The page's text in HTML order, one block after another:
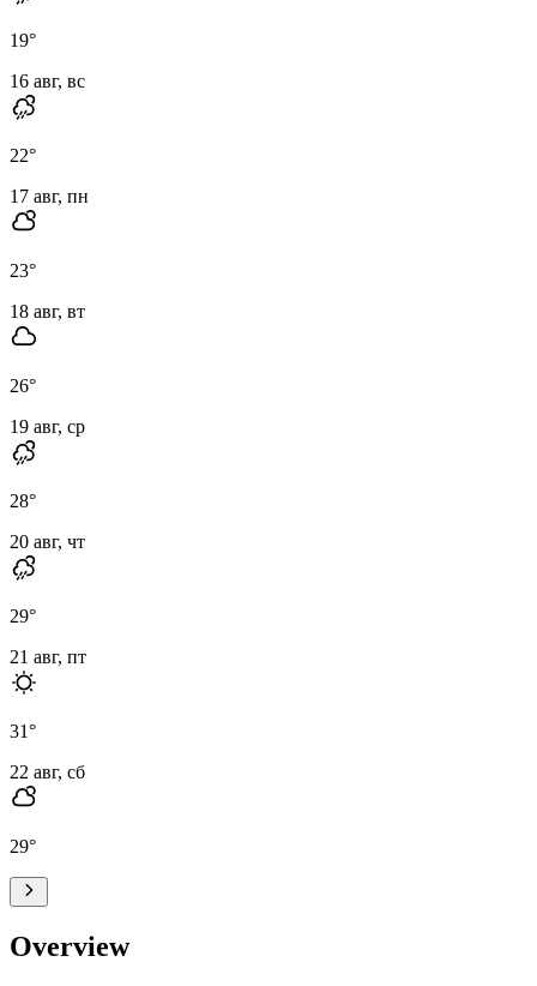
19°
16 авг, вс
22°
17 авг, пн
23°
18 авг, вт
26°
19 авг, ср
28°
20 авг, чт
29°
21 авг, пт
31°
22 авг, сб
29°
Overview